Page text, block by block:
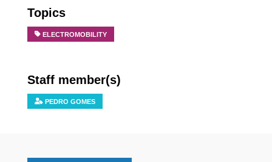
Topics
ELECTROMOBILITY
Staff member(s)
PEDRO GOMES